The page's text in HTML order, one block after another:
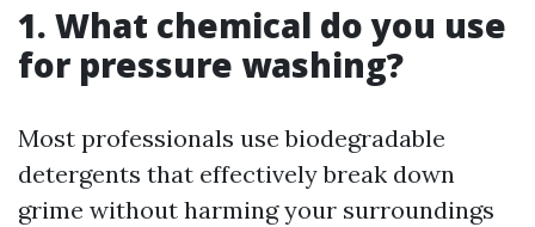
1. What chemical do you use
for pressure washing?
Most professionals use biodegradable
detergents that effectively break down
grime without harming your surroundings